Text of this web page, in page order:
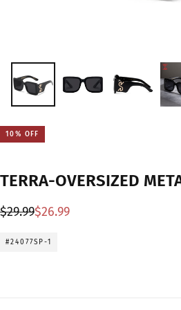
10% OFF
TERRA-OVERSIZED
Regular
$29.99Sale
$26.99
#24077SP-1